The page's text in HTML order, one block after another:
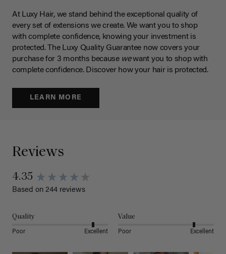
At Luxy Hair, we stand behind the exceptional quality of
every set of extensions we create. We want you to shop
with complete confidence, knowing your investment is
protected. The Luxy Quality Guarantee now covers your
purchase for 3 months because wewant you to shop with
complete confidence. Discover how your hair is protected.
LEARN MORE
Reviews
4.35
Based on 244 reviews
Quality
Poor Excellent
Value
Poor Excellent